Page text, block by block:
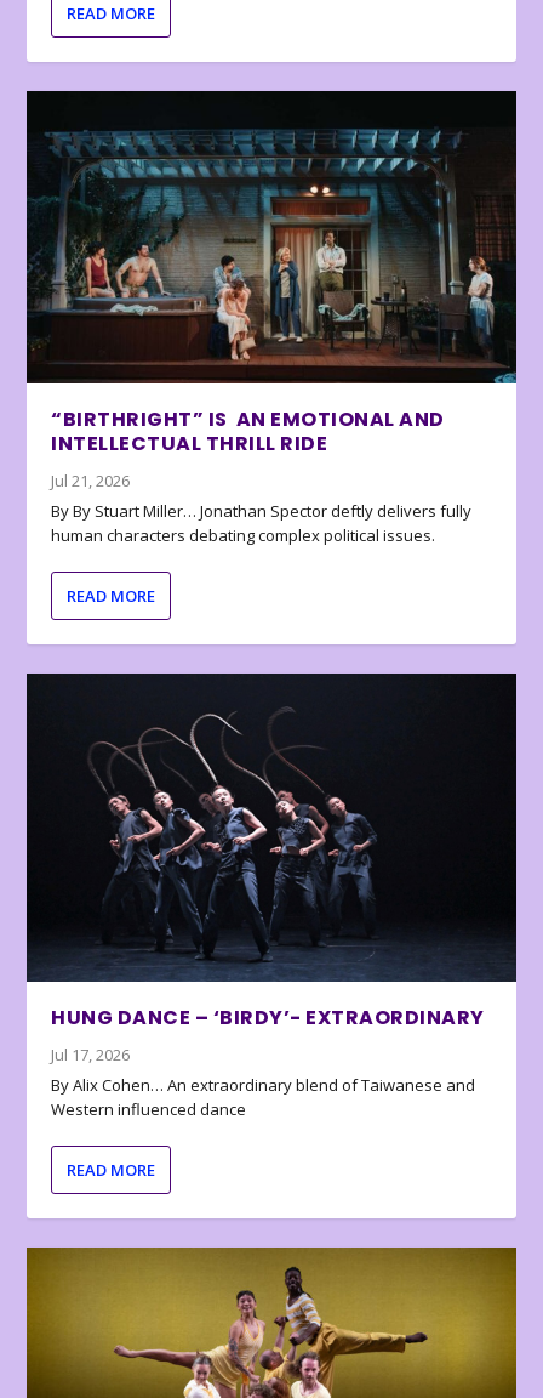
READ MORE
“BIRTHRIGHT” IS AN EMOTIONAL AND
INTELLECTUAL THRILL RIDE
Jul 21, 2026
By By Stuart Miller… Jonathan Spector deftly delivers fully
human characters debating complex political issues.
READ MORE
HUNG DANCE – ‘BIRDY’- EXTRAORDINARY
Jul 17, 2026
By Alix Cohen… An extraordinary blend of Taiwanese and
Western influenced dance
READ MORE